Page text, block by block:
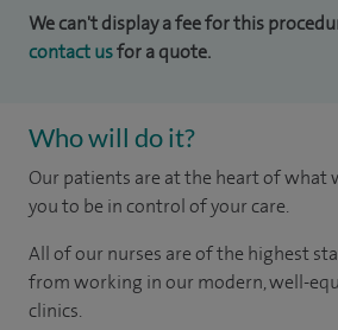
We can't display a fee for this
contact usfor a quote.
Who will do it?
Our patients are at the heart of what
you to be in control of your care.
All of our nurses are of the highest
from working in our modern, well-
clinics.